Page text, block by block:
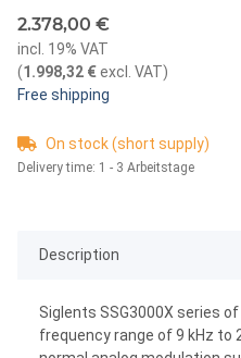
2.378,00 €
incl. 19% VAT
(1.998,32 €excl. VAT)
Free shipping
On stock (short supply)
Delivery time: 1 - 3 Arbeitstage
Description
Siglents SSG3000X series
frequency range of 9 kHz to